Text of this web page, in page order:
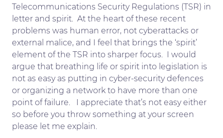
Telecommunications Security Regulations (TSR) in
letter and spirit. At the heart of these recent
problems was human error, not cyberattacks or
external malice, and I feel that brings the ‘spirit’
element of the TSR into sharper focus. I would
argue that breathing life or spirit into legislation is
not as easy as putting in cyber-security defences
or organizing a network to have more than one
point of failure. I appreciate that’s not easy either
so before you throw something at your screen
please let me explain.